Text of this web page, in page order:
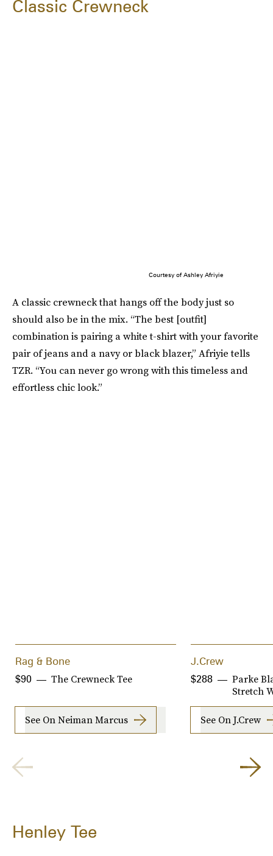
Classic Crewneck
Courtesy of Ashley Afriyie
A classic crewneck that hangs off the body just so
should also be in the mix. “The best [outfit]
combination is pairing a white t-shirt with your favorite
pair of jeans and a navy or black blazer,” Afriyie tells
TZR. “You can never go wrong with this timeless and
effortless chic look.”
Rag & Bone
The Crewneck Tee
$90
See On Neiman Marcus
J.Crew
Parke
Stretch
$288
See On J.Crew
Henley Tee